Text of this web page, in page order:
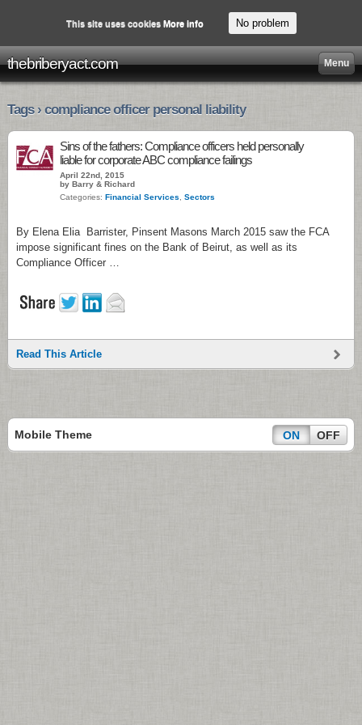
thebriberyact.com Menu
Tags › compliance officer personal liability
Sins of the fathers: Compliance officers held personally
liable for corporate ABC compliance failings
April 22nd, 2015
by Barry & Richard
Categories: Financial Services Sectors
By Elena Elia Barrister, Pinsent Masons March 2015 saw the FCA
impose significant fines on the Bank of Beirut, as well as its
Compliance Officer …
Read This Article
Mobile Theme ON OFF
This site uses cookies More info No problem